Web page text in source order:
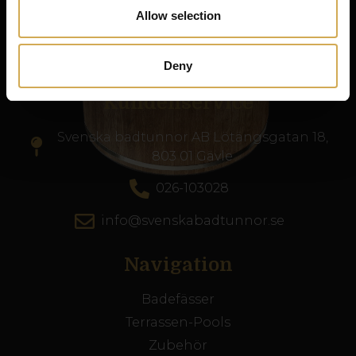
Allow selection
Deny
Org nr. 556986-2740
Kundenservice
Svenska badtunnor AB Lötängsgatan 18,
803 01 Gävle
026-103028
info@svenskabadtunnor.se
Navigation
Badefässer
Terrassen-Pools
Zubehör